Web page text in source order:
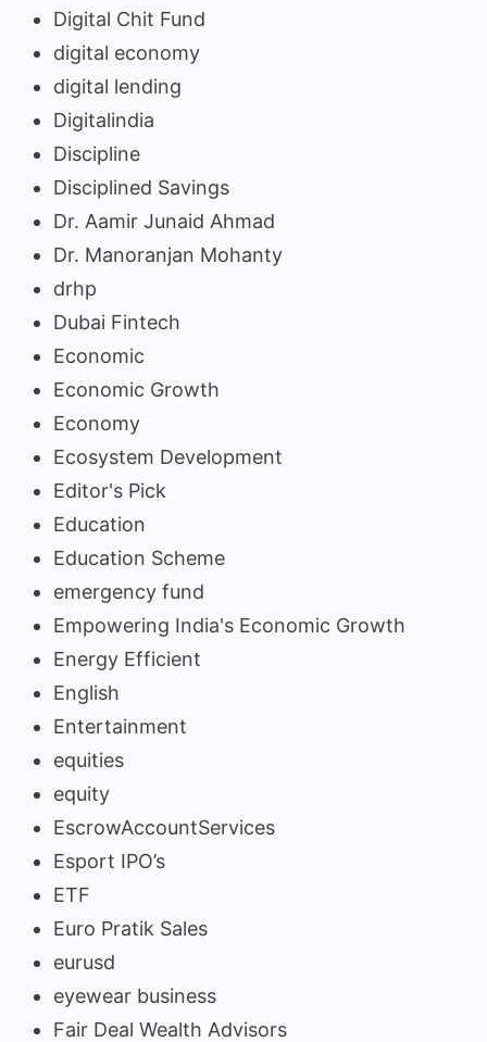
Digital Chit Fund
digital economy
digital lending
Digitalindia
Discipline
Disciplined Savings
Dr. Aamir Junaid Ahmad
Dr. Manoranjan Mohanty
drhp
Dubai Fintech
Economic
Economic Growth
Economy
Ecosystem Development
Editor's Pick
Education
Education Scheme
emergency fund
Empowering India's Economic Growth
Energy Efficient
English
Entertainment
equities
equity
EscrowAccountServices
Esport IPO’s
ETF
Euro Pratik Sales
eurusd
eyewear business
Fair Deal Wealth Advisors